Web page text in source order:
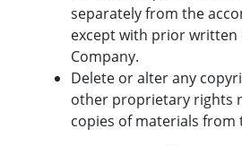
separately from the
except with prior written
Company.
Delete or alter any
other proprietary rights
copies of materials from